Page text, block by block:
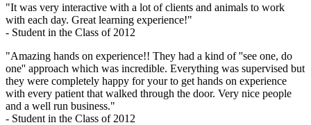
"It was very interactive with a lot of clients and animals to work
with each day. Great learning experience!"
- Student in the Class of 2012
"Amazing hands on experience!! They had a kind of ''see one, do
one'' approach which was incredible. Everything was supervised but
they were completely happy for your to get hands on experience
with every patient that walked through the door. Very nice people
and a well run business."
- Student in the Class of 2012